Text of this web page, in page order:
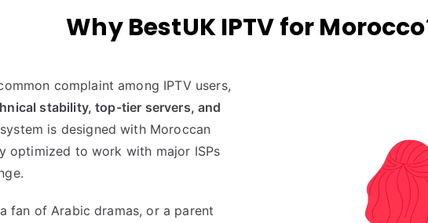
Why BestUK IPTV for
complaint among IPTV users,
stability, top-tier servers, and
is designed with Moroccan
optimized to work with major ISPs
fan of Arabic dramas, or a parent